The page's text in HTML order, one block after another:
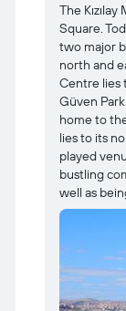
The Kızılay
Square.
two major
north and
Centre lies
Güven
home to
lies to its
played
bustling
well as